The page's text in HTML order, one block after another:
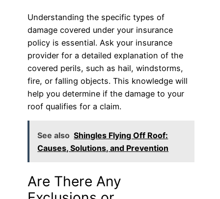
Understanding the specific types of
damage covered under your insurance
policy is essential. Ask your insurance
provider for a detailed explanation of the
covered perils, such as hail, windstorms,
fire, or falling objects. This knowledge will
help you determine if the damage to your
roof qualifies for a claim.
See also Shingles Flying Off Roof:
Causes, Solutions, and Prevention
Are There Any